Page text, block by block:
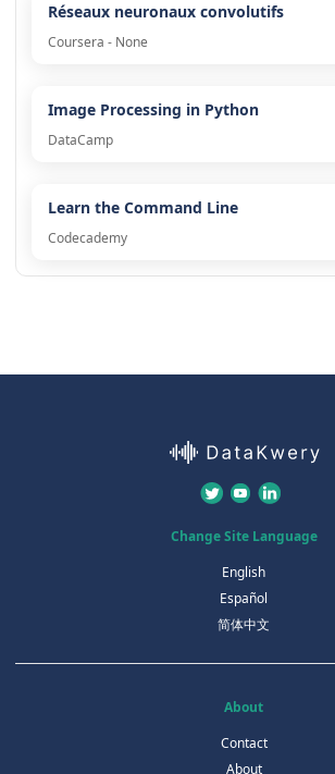
Réseaux neuronaux convolutifs
Coursera - None
Image Processing in Python
DataCamp
Learn the Command Line
Codecademy
Change Site Language
English
Español
简体中文
About
Contact
About